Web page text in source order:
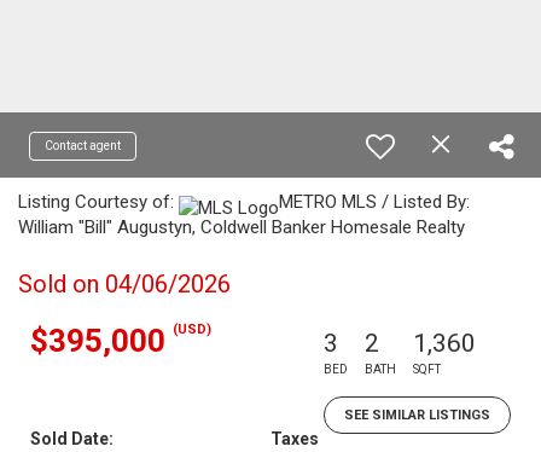
Contact agent
Listing Courtesy of:
METRO MLS / Listed By:
William "Bill" Augustyn, Coldwell Banker Homesale Realty
Sold on 04/06/2026
$395,000 (USD) 3
BED
2
BATH
1,360
SQFT
SEE SIMILAR LISTINGS
Sold Date:
Taxes